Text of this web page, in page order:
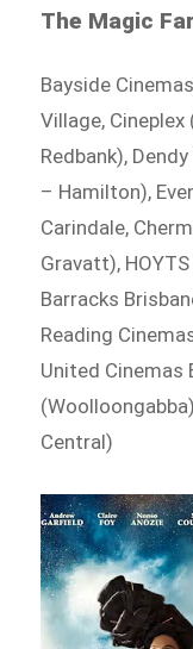
The Magic
Bayside
Village, Cineplex
Redbank),
– Hamilton),
Carindale,
Gravatt),
Barracks
Reading
United Cinemas
Central)